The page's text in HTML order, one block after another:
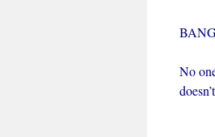
No